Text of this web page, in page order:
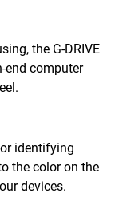
the G-DRIVE
end computer
identifying
the color on the
devices.